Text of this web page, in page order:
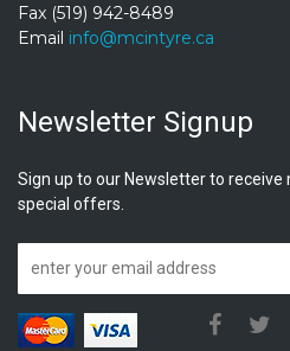
Fax (519) 942-8489
Email info@mcintyre.ca
Newsletter Signup
Sign up to our Newsletter to receive
special offers.